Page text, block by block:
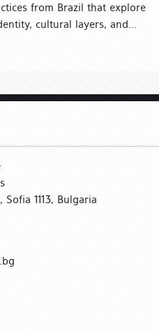
from Brazil that explore
cultural layers, and...
1113, Bulgaria